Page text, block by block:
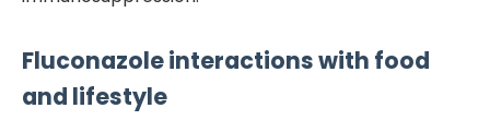
Fluconazoleinteractions with food
and lifestyle